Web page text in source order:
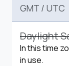
GMT / UTC
Daylight
In this time
in use.